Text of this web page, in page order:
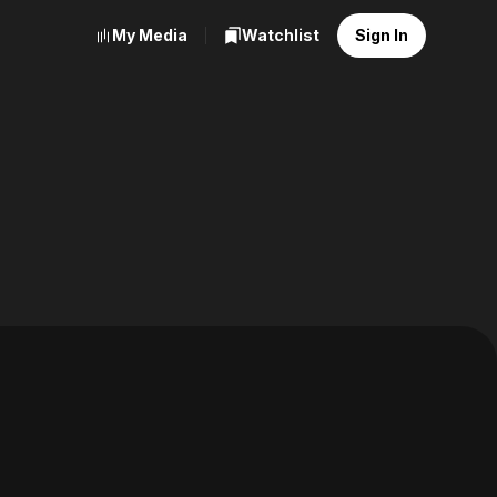
My Media Watchlist Sign In